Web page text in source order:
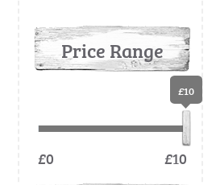
Price Range
£10
£0 £10